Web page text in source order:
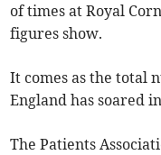
of times at Royal
figures show.
It comes as the total
England has soared
The Patients